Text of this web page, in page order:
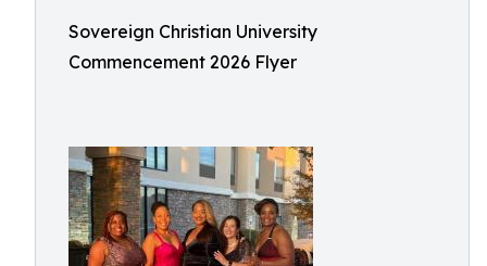
Sovereign Christian University
Commencement 2026 Flyer